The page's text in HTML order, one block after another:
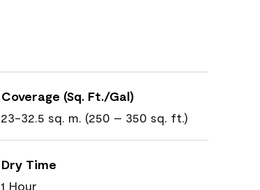
Coverage (Sq. Ft./Gal)
23-32.5 sq. m. (250 – 350 sq. ft.)
Dry Time
1 Hour